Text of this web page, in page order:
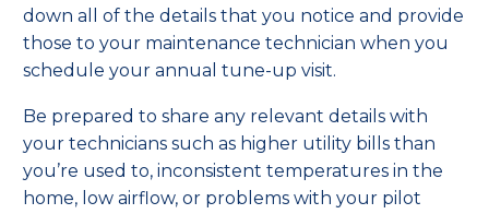
down all of the details that you notice and provide
those to your maintenance technician when you
schedule your annual tune-up visit.
Be prepared to share any relevant details with
your technicians such as higher utility bills than
you’re used to, inconsistent temperatures in the
home, low airflow, or problems with your pilot